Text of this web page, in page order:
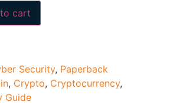
cart
Security, Paperback
, Crypto, Cryptocurrency,
Guide